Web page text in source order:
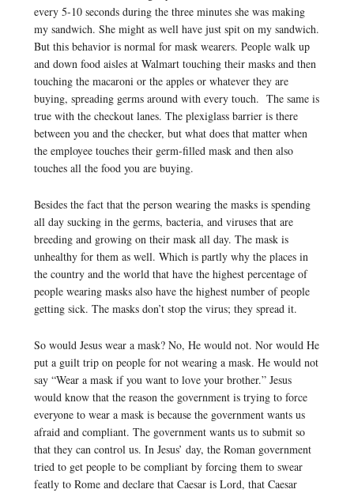
every 5-10 seconds during the three minutes she was making
my sandwich. She might as well have just spit on my sandwich.
But this behavior is normal for mask wearers. People walk up
and down food aisles at Walmart touching their masks and then
touching the macaroni or the apples or whatever they are
buying, spreading germs around with every touch. The same is
true with the checkout lanes. The plexiglass barrier is there
between you and the checker, but what does that matter when
the employee touches their germ-filled mask and then also
touches all the food you are buying.
Besides the fact that the person wearing the masks is spending
all day sucking in the germs, bacteria, and viruses that are
breeding and growing on their mask all day. The mask is
unhealthy for them as well. Which is partly why the places in
the country and the world that have the highest percentage of
people wearing masks also have the highest number of people
getting sick. The masks don’t stop the virus; they spread it.
So would Jesus wear a mask? No, He would not. Nor would He
put a guilt trip on people for not wearing a mask. He would not
say “Wear a mask if you want to love your brother.” Jesus
would know that the reason the government is trying to force
everyone to wear a mask is because the government wants us
afraid and compliant. The government wants us to submit so
that they can control us. In Jesus’ day, the Roman government
tried to get people to be compliant by forcing them to swear
featly to Rome and declare that Caesar is Lord, that Caesar